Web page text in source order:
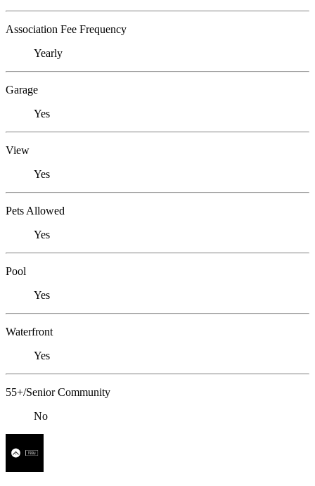
Association Fee Frequency
Yearly
Garage
Yes
View
Yes
Pets Allowed
Yes
Pool
Yes
Waterfront
Yes
55+/Senior Community
No